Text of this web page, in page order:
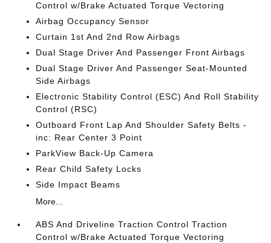
Control w/Brake Actuated Torque Vectoring
Airbag Occupancy Sensor
Curtain 1st And 2nd Row Airbags
Dual Stage Driver And Passenger Front Airbags
Dual Stage Driver And Passenger Seat-Mounted
Side Airbags
Electronic Stability Control (ESC) And Roll Stability
Control (RSC)
Outboard Front Lap And Shoulder Safety Belts -
inc: Rear Center 3 Point
ParkView Back-Up Camera
Rear Child Safety Locks
Side Impact Beams
More...
ABS And Driveline Traction Control Traction
Control w/Brake Actuated Torque Vectoring